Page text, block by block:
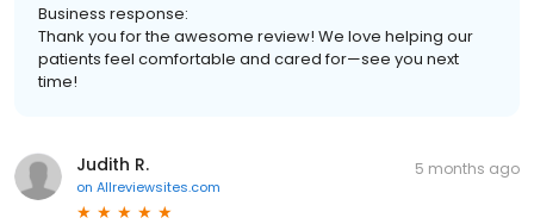
Business response:
Thank you for the awesome review! We love helping our
patients feel comfortable and cared for—see you next
time!
Judith R.
on Allreviewsites.com
5 months ago